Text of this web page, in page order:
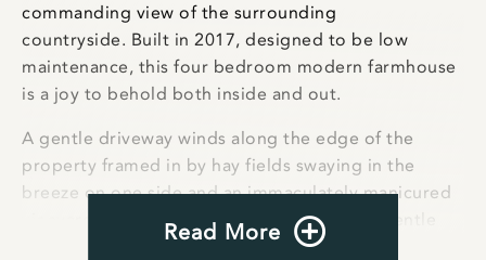
commanding view of the surrounding
countryside. Built in 2017, designed to be low
maintenance, this four bedroom modern farmhouse
is a joy to behold both inside and out.
A gentle driveway winds along the edge of the
property framed in by hay fields swaying in the
breeze on one side and an immaculately manicured
vineyard on the other. The drive crosses a gentle
creek as it starts to rise towards a small knoll with
Read More